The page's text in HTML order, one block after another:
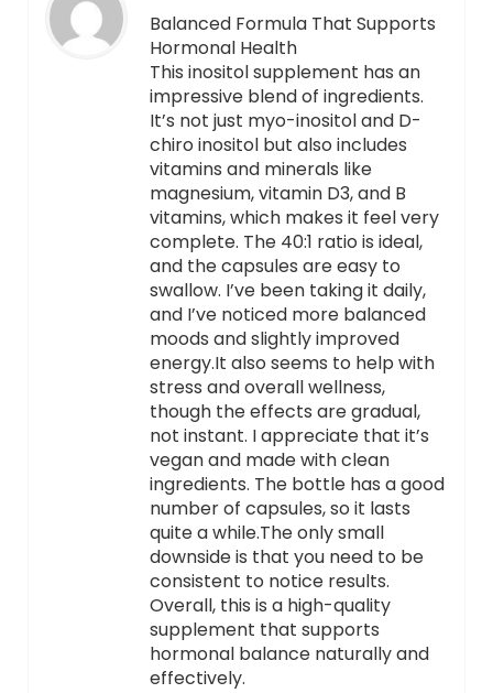
Balanced Formula That Supports
Hormonal Health
This inositol supplement has an
impressive blend of ingredients.
It’s not just myo-inositol and D-
chiro inositol but also includes
vitamins and minerals like
magnesium, vitamin D3, and B
vitamins, which makes it feel very
complete. The 40:1 ratio is ideal,
and the capsules are easy to
swallow. I’ve been taking it daily,
and I’ve noticed more balanced
moods and slightly improved
energy.It also seems to help with
stress and overall wellness,
though the effects are gradual,
not instant. I appreciate that it’s
vegan and made with clean
ingredients. The bottle has a good
number of capsules, so it lasts
quite a while.The only small
downside is that you need to be
consistent to notice results.
Overall, this is a high-quality
supplement that supports
hormonal balance naturally and
effectively.